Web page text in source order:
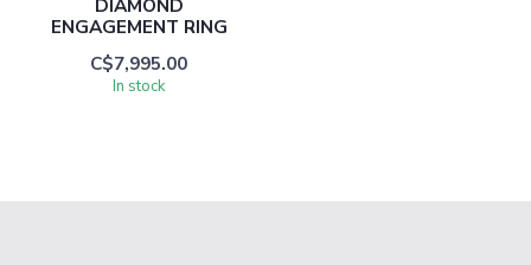
DIAMOND
ENGAGEMENT RING
C$7,995.00
In stock